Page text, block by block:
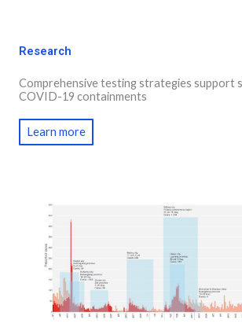
Research
Comprehensive testing strategies support
COVID-19 containments
Learn more